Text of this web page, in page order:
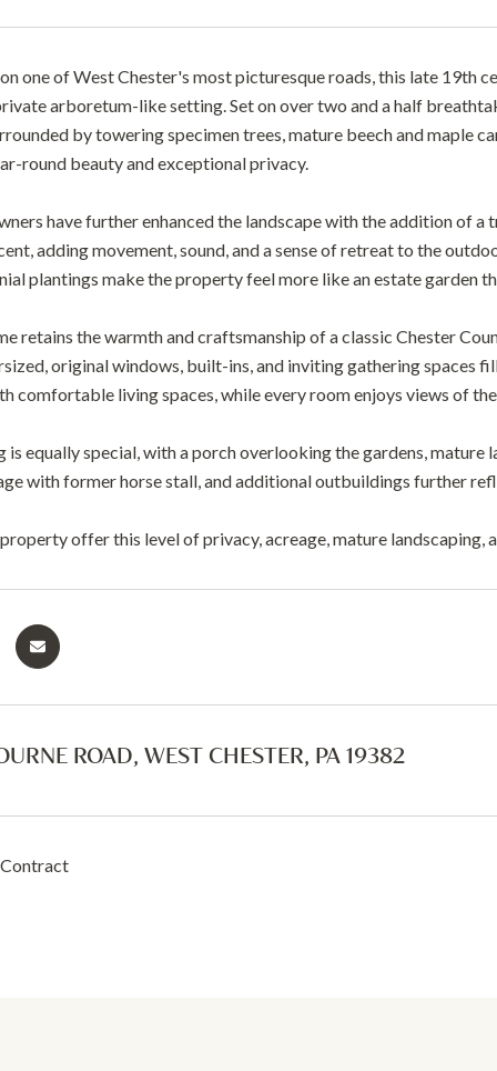
one of West Chester's most picturesque roads, this late 19th
arboretum-like setting. Set on over two and a half
by towering specimen trees, mature beech and maple
round beauty and exceptional privacy.
have further enhanced the landscape with the addition of
adding movement, sound, and a sense of retreat to the
plantings make the property feel more like an estate garden
retains the warmth and craftsmanship of a classic Chester
original windows, built-ins, and inviting gathering spaces
comfortable living spaces, while every room enjoys views of
equally special, with a porch overlooking the gardens, mature
with former horse stall, and additional outbuildings further
offer this level of privacy, acreage, mature
ROAD, WEST CHESTER, PA 19382